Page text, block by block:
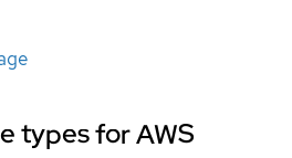
types for AWS